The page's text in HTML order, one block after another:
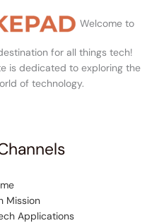
Welcome to
for all things tech!
is dedicated to exploring the
of technology.
Mission
Applications